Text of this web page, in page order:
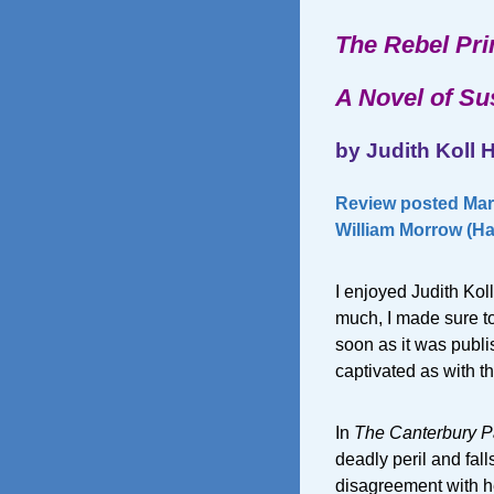
The Rebel
A Novel of
by Judith Koll
Review posted
William Morrow
I enjoyed Judith
much, I made sure
soon as it was
captivated as with
In The Canterbury
deadly peril and
disagreement with